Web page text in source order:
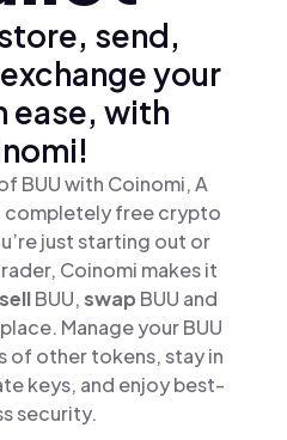
send,
your
ease, with
BUU with Coinomi, A
completely free crypto
just starting out or
Coinomi makes it
sellBUU,swap BUU and
Manage your BUU
of other tokens, stay in
keys, and enjoy best-
security.